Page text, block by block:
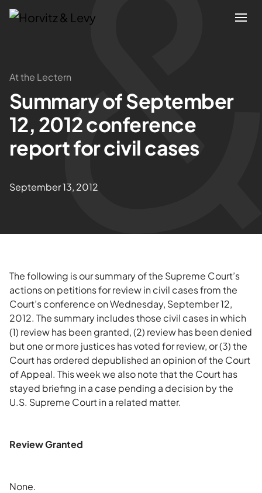
Attorneys
Practices
Results
At the Lectern
Summary of September
12, 2012 conference
report for civil cases
September 13, 2012
The following is our summary of the Supreme Court’s
actions on petitions for review in civil cases from the
Court’s conference on Wednesday, September 12,
2012. The summary includes those civil cases in which
(1) review has been granted, (2) review has been denied
but one or more justices has voted for review, or (3) the
Court has ordered depublished an opinion of the Court
of Appeal. This week we also note that the Court has
stayed briefing in a case pending a decision by the
U.S. Supreme Court in a related matter.
Review Granted
None.